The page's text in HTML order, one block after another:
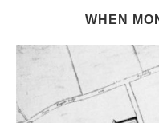
WHEN